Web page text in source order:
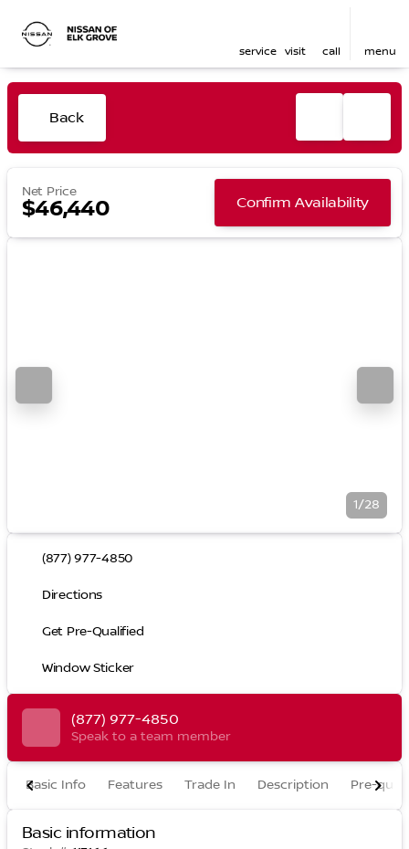
service visit call menu
Back
Net Price
$46,440 Confirm Availability
1/28
(877) 977-4850
Directions
Get Pre-Qualified
Window Sticker
(877) 977-4850
Speak to a team member
Basic Info Features Trade In Description Pre-
Basic information